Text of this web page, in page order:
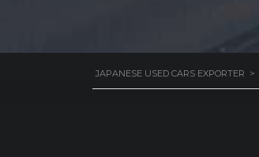
JAPANESE USED CARS EXPORTER >